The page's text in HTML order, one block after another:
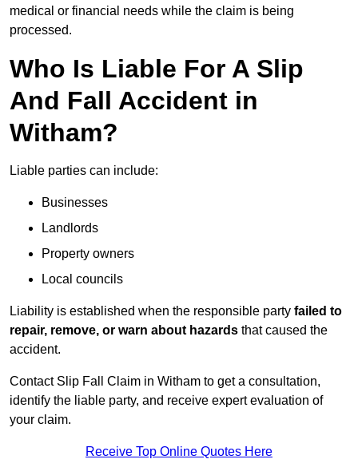
medical or financial needs while the claim is being
processed.
Who Is Liable For A Slip
And Fall Accident in
Witham?
Liable parties can include:
Businesses
Landlords
Property owners
Local councils
Liability is established when the responsible party failed to
repair, remove, or warn about hazards that caused the
accident.
Contact Slip Fall Claim in Witham to get a consultation,
identify the liable party, and receive expert evaluation of
your claim.
Receive Top Online Quotes Here